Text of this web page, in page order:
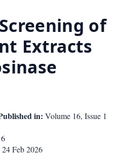
of
Extracts
in: Volume 16, Issue 1
24 Feb 2026